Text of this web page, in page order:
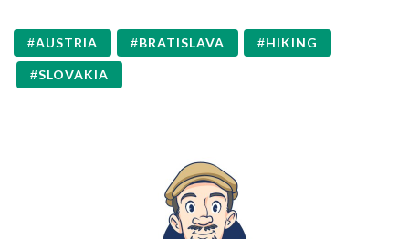
AUSTRIA BRATISLAVA HIKING
SLOVAKIA